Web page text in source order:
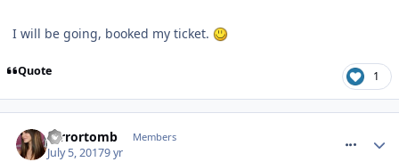
I will be going, booked my ticket.
Quote 1
terrortomb Members
July 5, 20179 yr